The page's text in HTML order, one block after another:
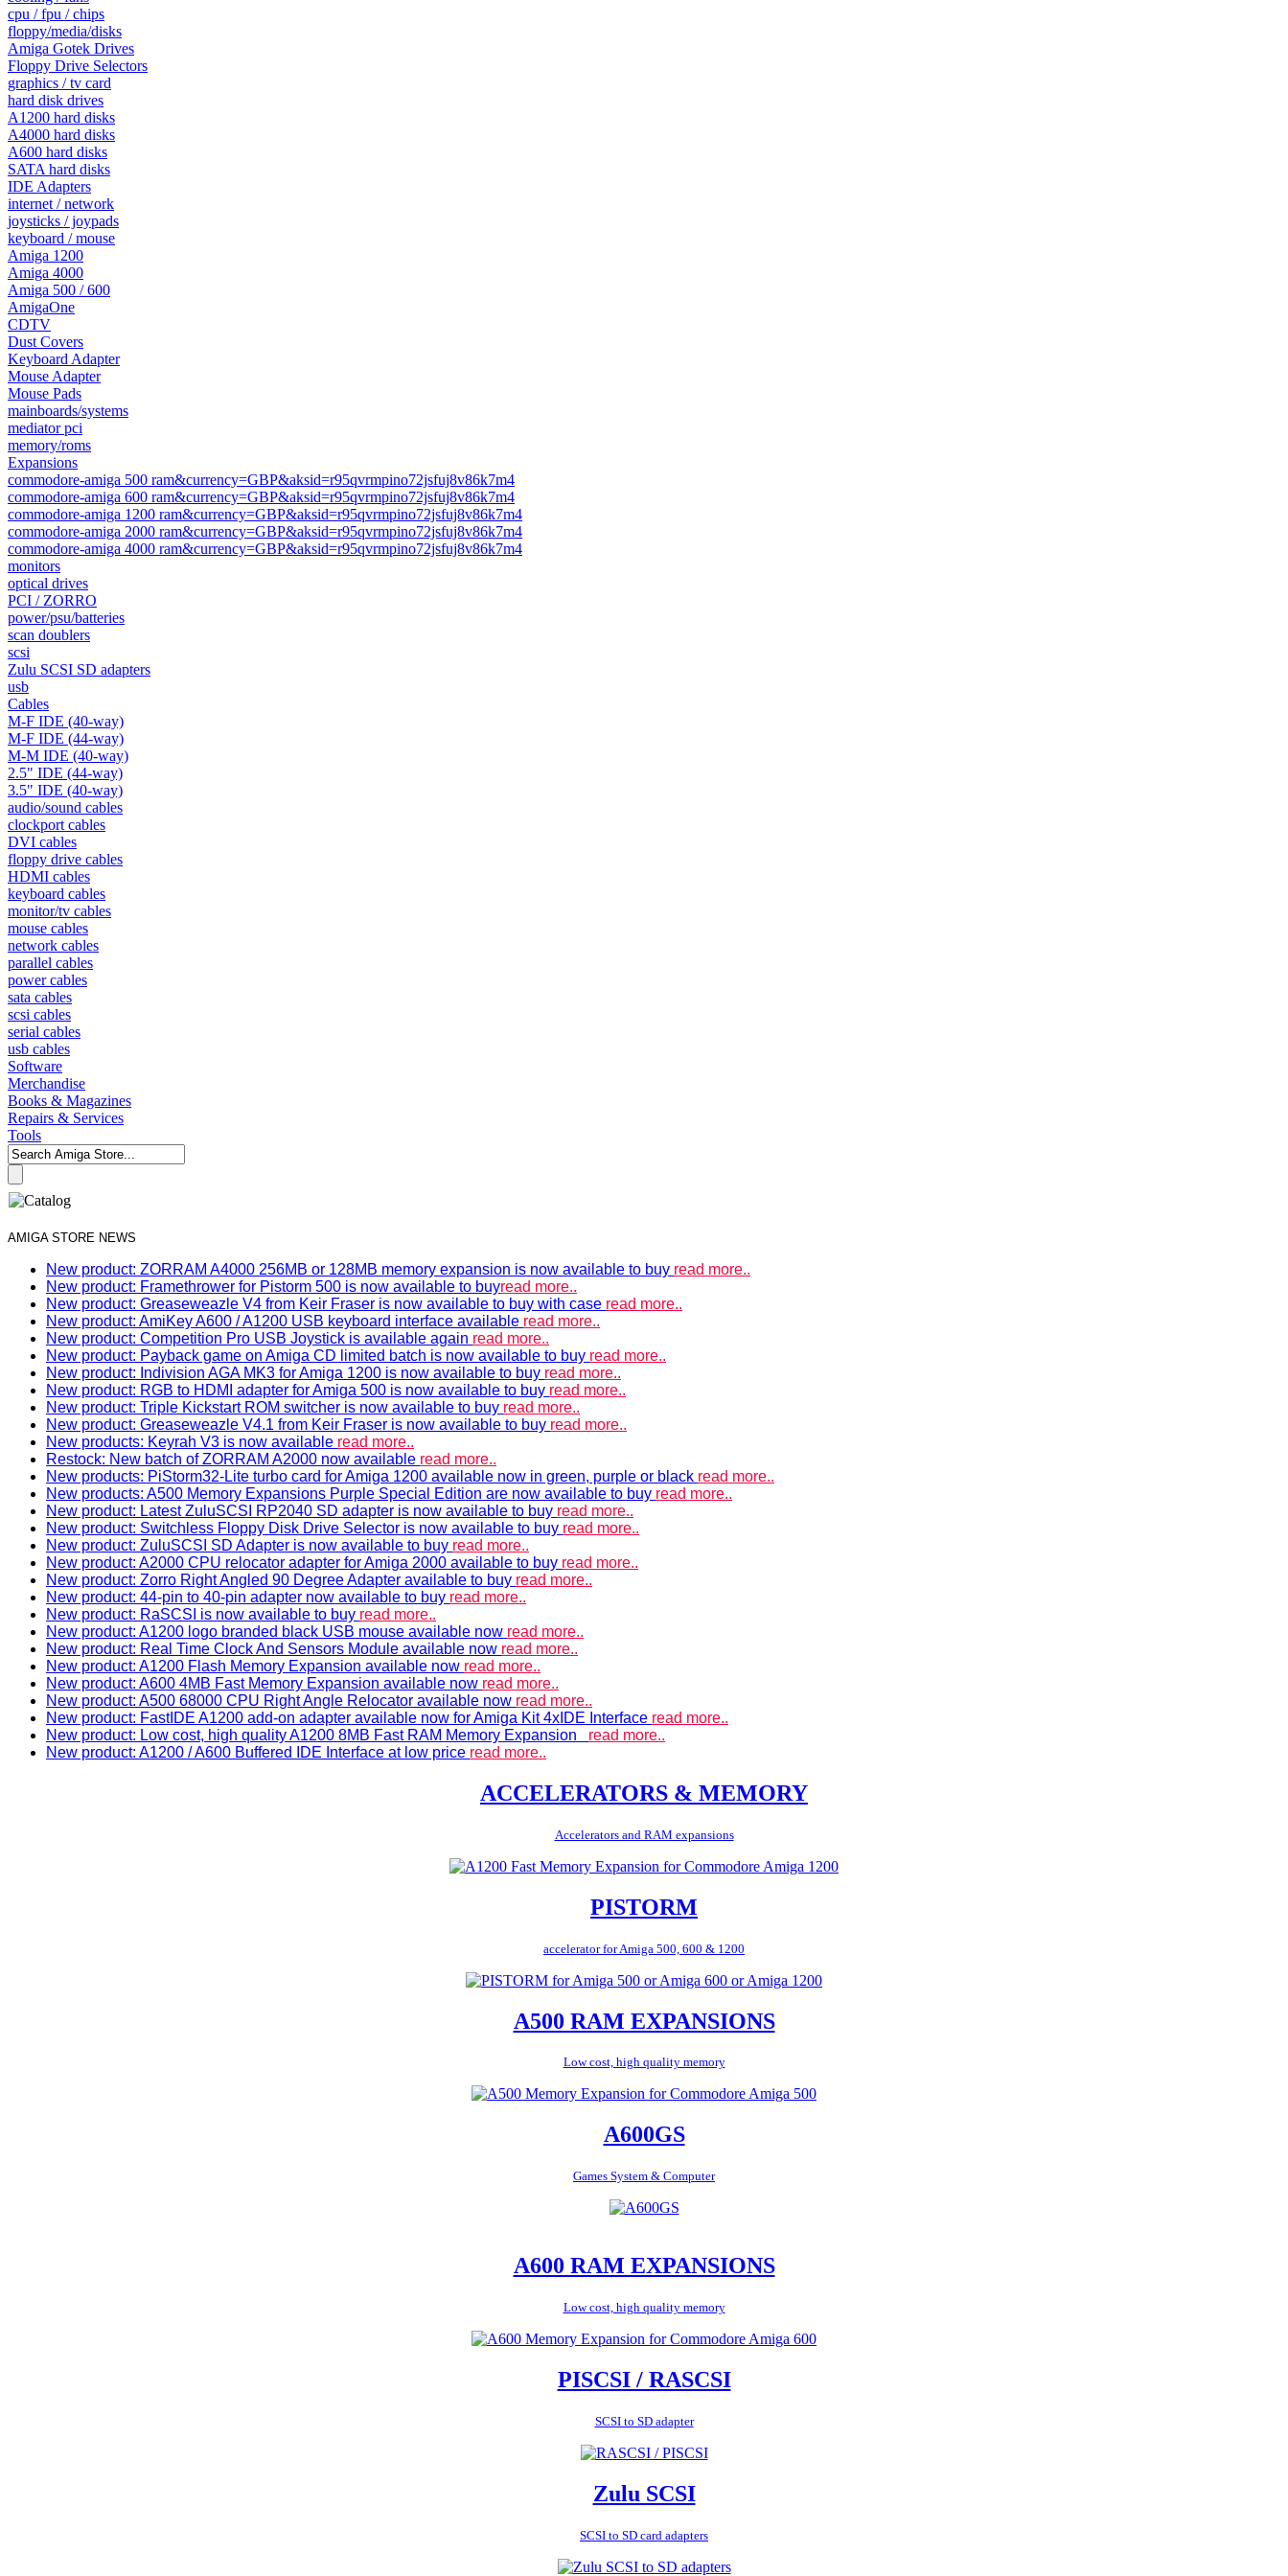
cpu / fpu / chips
floppy/media/disks
Amiga Gotek Drives
Floppy Drive Selectors
graphics / tv card
hard disk drives
A1200 hard disks
A4000 hard disks
A600 hard disks
SATA hard disks
IDE Adapters
internet / network
joysticks / joypads
keyboard / mouse
Amiga 1200
Amiga 4000
Amiga 500 / 600
AmigaOne
CDTV
Dust Covers
Keyboard Adapter
Mouse Adapter
Mouse Pads
mainboards/systems
mediator pci
memory/roms
Expansions
commodore-amiga 500 ram&currency=GBP&aksid=r95qvrmpino72jsfuj8v86k7m4
commodore-amiga 600 ram&currency=GBP&aksid=r95qvrmpino72jsfuj8v86k7m4
commodore-amiga 1200 ram&currency=GBP&aksid=r95qvrmpino72jsfuj8v86k7m4
commodore-amiga 2000 ram&currency=GBP&aksid=r95qvrmpino72jsfuj8v86k7m4
commodore-amiga 4000 ram&currency=GBP&aksid=r95qvrmpino72jsfuj8v86k7m4
monitors
optical drives
PCI / ZORRO
power/psu/batteries
scan doublers
scsi
Zulu SCSI SD adapters
usb
Cables
M-F IDE (40-way)
M-F IDE (44-way)
M-M IDE (40-way)
2.5" IDE (44-way)
3.5" IDE (40-way)
audio/sound cables
clockport cables
DVI cables
floppy drive cables
HDMI cables
keyboard cables
monitor/tv cables
mouse cables
network cables
parallel cables
power cables
sata cables
scsi cables
serial cables
usb cables
Software
Merchandise
Books & Magazines
Repairs & Services
Tools
AMIGA STORE NEWS
New product: ZORRAM A4000 256MB or 128MB memory expansion is now available to buy read more..
New product: Framethrower for Pistorm 500 is now available to buyread more..
New product: Greaseweazle V4 from Keir Fraser is now available to buy with case read more..
New product: AmiKey A600 / A1200 USB keyboard interface available read more..
New product: Competition Pro USB Joystick is available again read more..
New product: Payback game on Amiga CD limited batch is now available to buy read more..
New product: Indivision AGA MK3 for Amiga 1200 is now available to buy read more..
New product: RGB to HDMI adapter for Amiga 500 is now available to buy read more..
New product: Triple Kickstart ROM switcher is now available to buy read more..
New product: Greaseweazle V4.1 from Keir Fraser is now available to buy read more..
New products: Keyrah V3 is now available read more..
Restock: New batch of ZORRAM A2000 now available read more..
New products: PiStorm32-Lite turbo card for Amiga 1200 available now in green, purple or black read more..
New products: A500 Memory Expansions Purple Special Edition are now available to buy read more..
New product: Latest ZuluSCSI RP2040 SD adapter is now available to buy read more..
New product: Switchless Floppy Disk Drive Selector is now available to buy read more..
New product: ZuluSCSI SD Adapter is now available to buy read more..
New product: A2000 CPU relocator adapter for Amiga 2000 available to buy read more..
New product: Zorro Right Angled 90 Degree Adapter available to buy read more..
New product: 44-pin to 40-pin adapter now available to buy read more..
New product: RaSCSI is now available to buy read more..
New product: A1200 logo branded black USB mouse available now read more..
New product: Real Time Clock And Sensors Module available now read more..
New product: A1200 Flash Memory Expansion available now read more..
New product: A600 4MB Fast Memory Expansion available now read more..
New product: A500 68000 CPU Right Angle Relocator available now read more..
New product: FastIDE A1200 add-on adapter available now for Amiga Kit 4xIDE Interface read more..
New product: Low cost, high quality A1200 8MB Fast RAM Memory Expansion read more..
New product: A1200 / A600 Buffered IDE Interface at low price read more..
ACCELERATORS & MEMORY
Accelerators and RAM expansions
PISTORM
accelerator for Amiga 500, 600 & 1200
A500 RAM EXPANSIONS
Low cost, high quality memory
A600GS
Games System & Computer
A600 RAM EXPANSIONS
Low cost, high quality memory
PISCSI / RASCSI
SCSI to SD adapter
Zulu SCSI
SCSI to SD card adapters